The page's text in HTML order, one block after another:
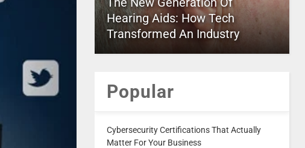
Hearing Aids: How Tech
Transformed An Industry
Popular
Cybersecurity Certifications That Actually
Matter For Your Business